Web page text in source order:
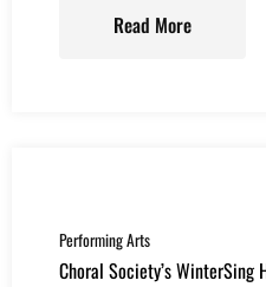
Read More
Performing Arts
Choral Society’s WinterSing